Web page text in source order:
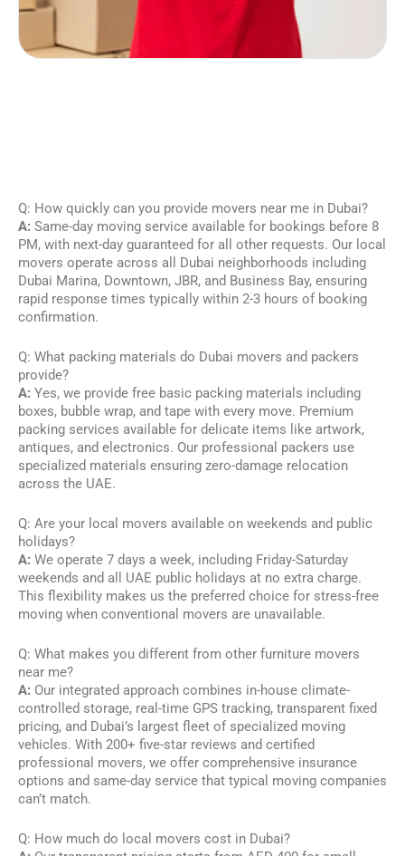
Q: How quickly can you provide movers near me in Dubai?
A: Same-day moving service available for bookings before 8
PM, with next-day guaranteed for all other requests. Our local
movers operate across all Dubai neighborhoods including
Dubai Marina, Downtown, JBR, and Business Bay, ensuring
rapid response times typically within 2-3 hours of booking
confirmation.
Q: What packing materials do Dubai movers and packers
provide?
A: Yes, we provide free basic packing materials including
boxes, bubble wrap, and tape with every move. Premium
packing services available for delicate items like artwork,
antiques, and electronics. Our professional packers use
specialized materials ensuring zero-damage relocation
across the UAE.
Q: Are your local movers available on weekends and public
holidays?
A: We operate 7 days a week, including Friday-Saturday
weekends and all UAE public holidays at no extra charge.
This flexibility makes us the preferred choice for stress-free
moving when conventional movers are unavailable.
Q: What makes you different from other furniture movers
near me?
A: Our integrated approach combines in-house climate-
controlled storage, real-time GPS tracking, transparent fixed
pricing, and Dubai’s largest fleet of specialized moving
vehicles. With 200+ five-star reviews and certified
professional movers, we offer comprehensive insurance
options and same-day service that typical moving companies
can’t match.
Q: How much do local movers cost in Dubai?